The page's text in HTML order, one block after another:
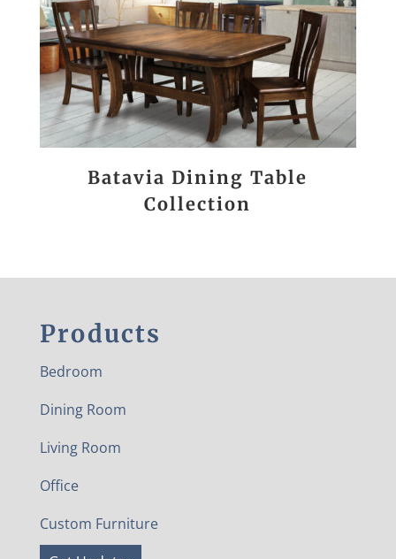
Batavia Dining Table
Collection
Products
Bedroom
Dining Room
Living Room
Office
Custom Furniture